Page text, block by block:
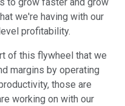
we're having with our
profitability.
of this flywheel that we
margins by operating
those are
working on with our